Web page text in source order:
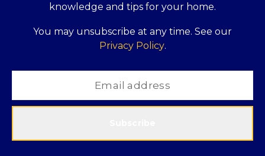
knowledge and tips for your home.
You may unsubscribe at any time. See our
Privacy Policy.